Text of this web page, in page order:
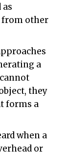
from other
a
they
forms a
when a
or